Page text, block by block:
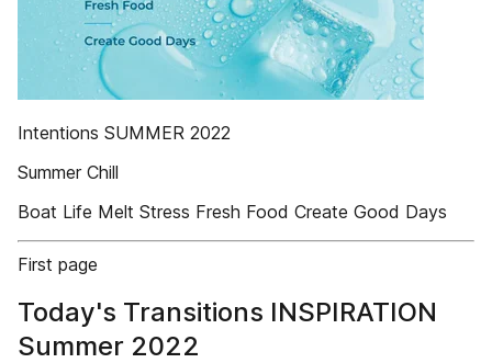
Intentions SUMMER 2022
Summer Chill
Boat Life Melt Stress Fresh Food Create Good Days
First page
Today's Transitions INSPIRATION
Summer 2022